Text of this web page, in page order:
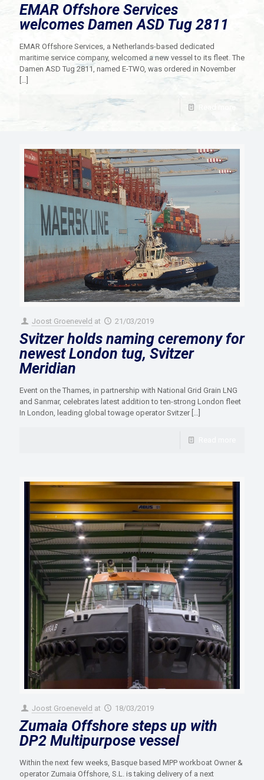
EMAR Offshore Services
welcomes Damen ASD Tug 2811
EMAR Offshore Services, a Netherlands-based dedicated
maritime service company, welcomed a new vessel to its fleet. The
Damen ASD Tug 2811, named E-TWO, was ordered in November
[…]
Joost Groeneveld at 21/03/2019
Svitzer holds naming ceremony for
newest London tug, Svitzer
Meridian
Event on the Thames, in partnership with National Grid Grain LNG
and Sanmar, celebrates latest addition to ten-strong London fleet
In London, leading global towage operator Svitzer […]
Joost Groeneveld at 18/03/2019
Zumaia Offshore steps up with
DP2 Multipurpose vessel
Within the next few weeks, Basque based MPP workboat Owner &
operator Zumaia Offshore, S.L. is taking delivery of a next